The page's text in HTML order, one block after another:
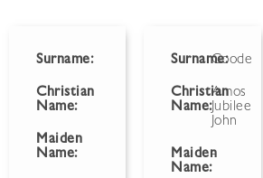
Surname:
Christian
Name:
Maiden
Name:
Surname:Goode
Christian
Name:
Amos
Jubilee
John
Maiden
Name:
-